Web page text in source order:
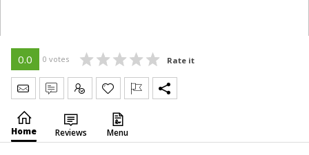
0.0 0 votes Rate it
Send Message
Write Review
Claim
Home Reviews Menu